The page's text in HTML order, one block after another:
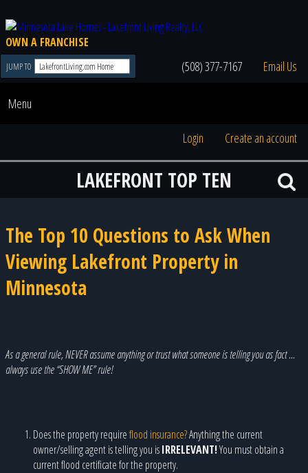
OWN A FRANCHISE
JUMP TO (508) 377-7167 Email Us
Menu
Login Create an account
LAKEFRONT TOP TEN
The Top 10 Questions to Ask When
Viewing Lakefront Property in
Minnesota
As a general rule, NEVER assume anything or trust what someone is telling you as fact …
always use the “SHOW ME” rule!
Does the property requireflood insurance?Anything the current
owner/selling agent is telling you isIRRELEVANT!You must obtain a
current flood certificate for the property.